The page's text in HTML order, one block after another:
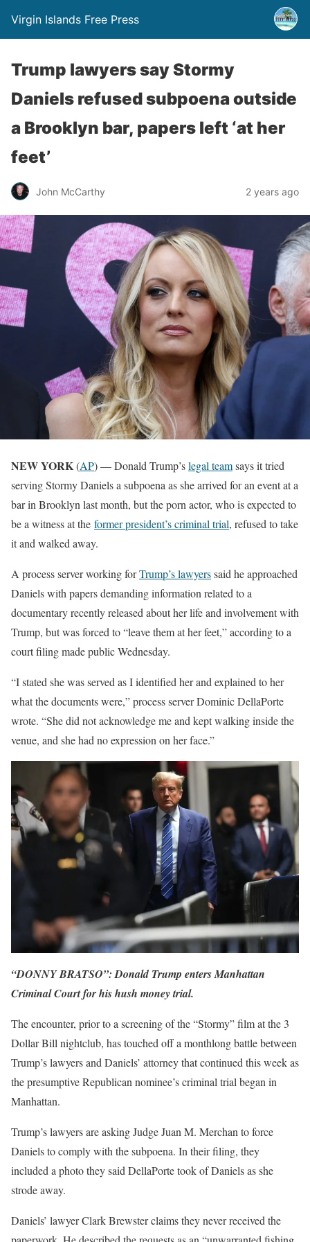
Virgin Islands Free Press
Trump lawyers say Stormy
Daniels refused subpoena outside
a Brooklyn bar, papers left ‘at her
feet’
John McCarthy 2 years ago
NEW YORK(AP) — Donald Trump’slegal teamsays it tried
serving Stormy Daniels a subpoena as she arrived for an event at a
bar in Brooklyn last month, but the porn actor, who is expected to
be a witness at the former president’s criminal trial, refused to take
it and walked away.
A process server working forTrump’s lawyerssaid he approached
Daniels with papers demanding information related to a
documentary recently released about her life and involvement with
Trump, but was forced to “leave them at her feet,” according to a
court filing made public Wednesday.
“I stated she was served as I identified her and explained to her
what the documents were,” process server Dominic DellaPorte
wrote. “She did not acknowledge me and kept walking inside the
venue, and she had no expression on her face.”
“DONNY BRATSO”: Donald Trump enters Manhattan
Criminal Court for his hush money trial.
The encounter, prior to a screening of the “Stormy” film at the 3
Dollar Bill nightclub, has touched off a monthlong battle between
Trump’s lawyers and Daniels’ attorney that continued this week as
the presumptive Republican nominee’s criminal trial began in
Manhattan.
Trump’s lawyers are asking Judge Juan M. Merchan to force
Daniels to comply with the subpoena. In their filing, they
included a photo they said DellaPorte took of Daniels as she
strode away.
Daniels’ lawyer Clark Brewster claims they never received the